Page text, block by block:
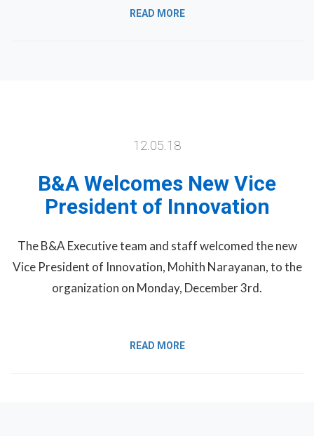
READ MORE
12.05.18
B&A Welcomes New Vice
President of Innovation
The B&A Executive team and staff welcomed the new
Vice President of Innovation, Mohith Narayanan, to the
organization on Monday, December 3rd.
READ MORE